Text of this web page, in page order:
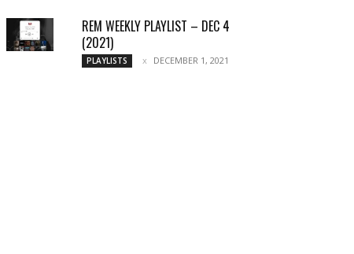
REM WEEKLY PLAYLIST – DEC 4
(2021)
PLAYLISTS DECEMBER 1, 2021